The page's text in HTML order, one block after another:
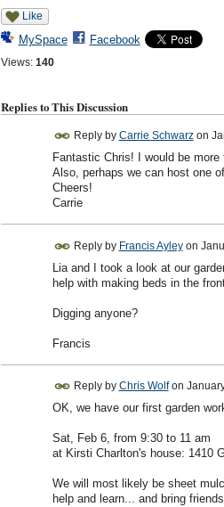
Like
MySpace Facebook
Views: 140
Replies to This Discussion
Reply by Carrie Schwarzon
Fantastic Chris! I would be
Also, perhaps we can host one
Cheers!
Carrie
Reply by Francis Ayleyon
Lia and I took a look at our
help with making beds in the
Digging anyone?
Francis
Reply by Chris Wolfon
OK, we have our first garden
Sat, Feb 6, from 9:30 to 11 am
at Kirsti Charlton's house: 1410
We will most likely be sheet
help and learn... and bring